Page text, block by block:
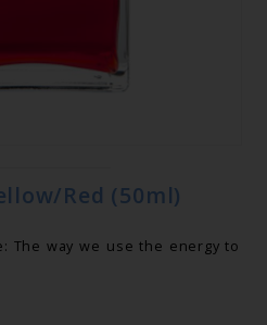
Red (50ml)
The way we use the energy to